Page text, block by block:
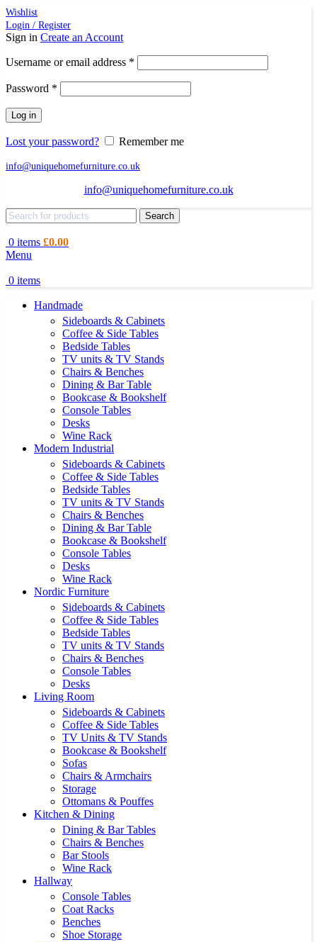
Wishlist
Login / Register
Sign in Create an Account
Username or email address *
Password *
Log in
Lost your password? Remember me
info@uniquehomefurniture.co.uk
info@uniquehomefurniture.co.uk
Search
0 items £0.00
Menu
0 items
Handmade
Sideboards & Cabinets
Coffee & Side Tables
Bedside Tables
TV units & TV Stands
Chairs & Benches
Dining & Bar Table
Bookcase & Bookshelf
Console Tables
Desks
Wine Rack
Modern Industrial
Sideboards & Cabinets
Coffee & Side Tables
Bedside Tables
TV units & TV Stands
Chairs & Benches
Dining & Bar Table
Bookcase & Bookshelf
Console Tables
Desks
Wine Rack
Nordic Furniture
Sideboards & Cabinets
Coffee & Side Tables
Bedside Tables
TV units & TV Stands
Chairs & Benches
Console Tables
Desks
Living Room
Sideboards & Cabinets
Coffee & Side Tables
TV Units & TV Stands
Bookcase & Bookshelf
Sofas
Chairs & Armchairs
Storage
Ottomans & Pouffes
Kitchen & Dining
Dining & Bar Tables
Chairs & Benches
Bar Stools
Wine Rack
Hallway
Console Tables
Coat Racks
Benches
Shoe Storage